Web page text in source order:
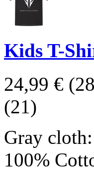
Kids T-
24,99 €
(21)
Gray
100%